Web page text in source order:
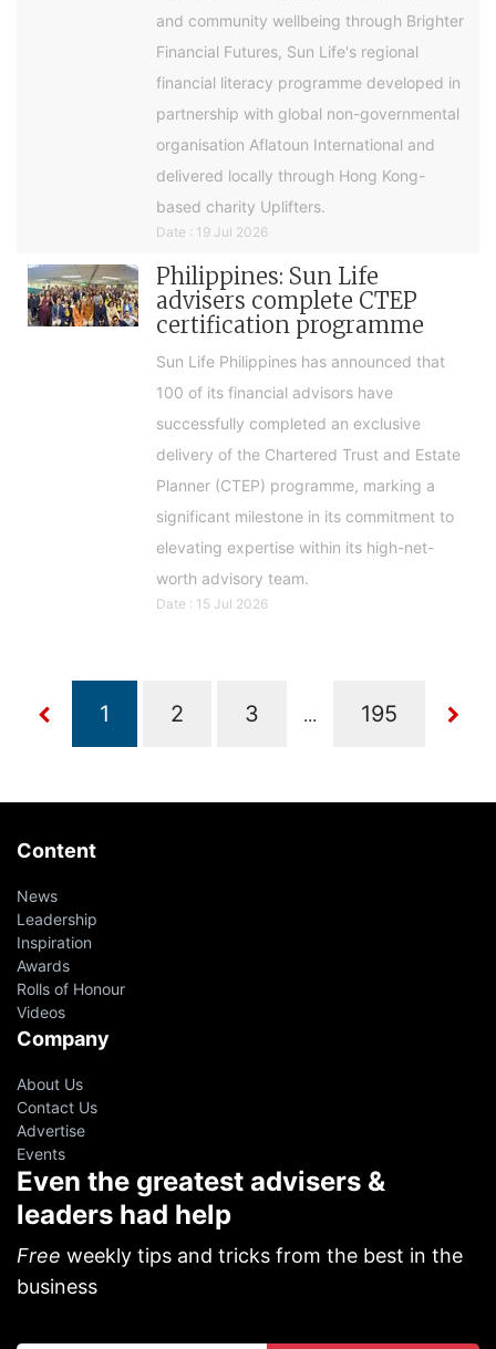
and community wellbeing through Brighter
Financial Futures, Sun Life's regional
financial literacy programme developed in
partnership with global non-governmental
organisation Aflatoun International and
delivered locally through Hong Kong-
based charity Uplifters.
Date : 19 Jul 2026
Philippines: Sun Life
advisers complete CTEP
certification programme
Sun Life Philippines has announced that
100 of its financial advisors have
successfully completed an exclusive
delivery of the Chartered Trust and Estate
Planner (CTEP) programme, marking a
significant milestone in its commitment to
elevating expertise within its high-net-
worth advisory team.
Date : 15 Jul 2026
...
Content
News
Leadership
Inspiration
Awards
Rolls of Honour
Videos
Company
About Us
Contact Us
Advertise
Events
Even the greatest advisers &
leaders had help
Free weekly tips and tricks from the best in the
business